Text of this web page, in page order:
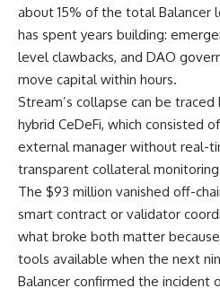
about 15% of the total Balancer
has spent years building:
level clawbacks, and DAO
move capital within hours.
Stream’s collapse can be
hybrid CeDeFi, which consisted
external manager without real-
transparent collateral
The $93 million vanished off-
smart contract or validator
what broke both matter
tools available when the next
Balancer confirmed the incident